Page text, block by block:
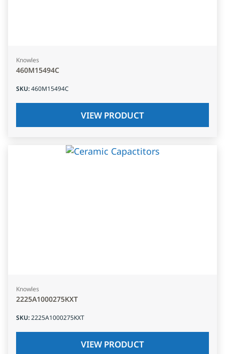
Knowles
460M15494C
SKU:460M15494C
VIEW PRODUCT
Knowles
2225A1000275KXT
SKU:2225A1000275KXT
VIEW PRODUCT